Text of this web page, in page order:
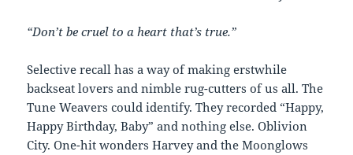
“Don’t be cruel to a heart that’s true.”
Selective recall has a way of making erstwhile
backseat lovers and nimble rug-cutters of us all. The
Tune Weavers could identify. They recorded “Happy,
Happy Birthday, Baby” and nothing else. Oblivion
City. One-hit wonders Harvey and the Moonglows